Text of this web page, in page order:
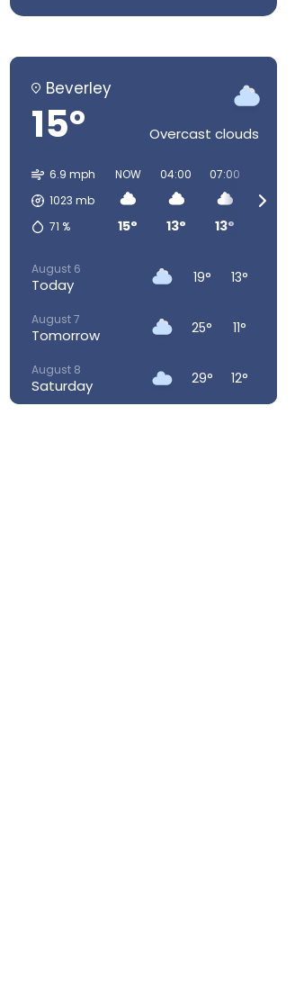
Beverley
15° Overcast clouds
6.9 mph
1023 mb
71 %
NOW
15°
04:00
13°
07:00
13°
August 6
Today 19° 13°
August 7
Tomorrow 25° 11°
August 8
Saturday 29° 12°